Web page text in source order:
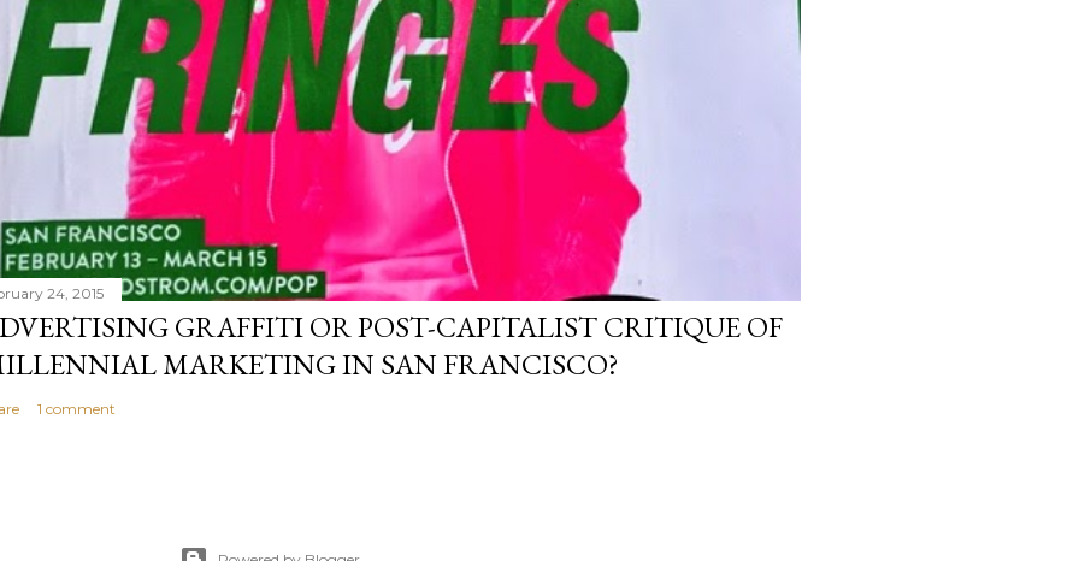
24, 2015
GRAFFITI OR POST-CAPITALIST CRITIQUE OF
MARKETING IN SAN FRANCISCO?
1 comment